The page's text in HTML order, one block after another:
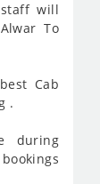
will
To
Cab
.
during